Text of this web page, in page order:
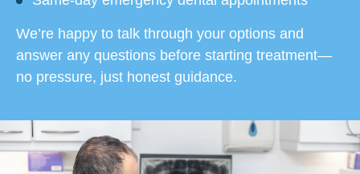
We’re happy to talk through your options and
answer any questions before starting treatment—
no pressure, just honest guidance.